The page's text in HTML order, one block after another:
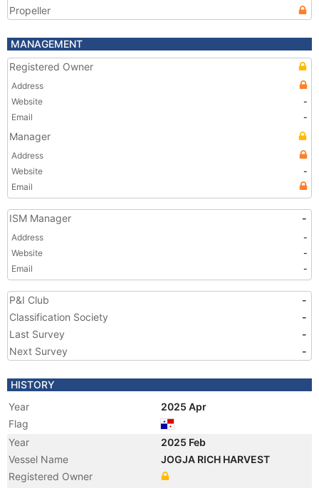
Propeller
MANAGEMENT
Registered Owner
Address
Website
-
Email
-
Manager
Address
Website
-
Email
ISM Manager -
Address
-
Website
-
Email
-
P&I Club
-
Classification Society
-
Last Survey
-
Next Survey
-
HISTORY
Year
2025 Apr
Flag
Year
2025 Feb
Vessel Name
JOGJA RICH HARVEST
Registered Owner